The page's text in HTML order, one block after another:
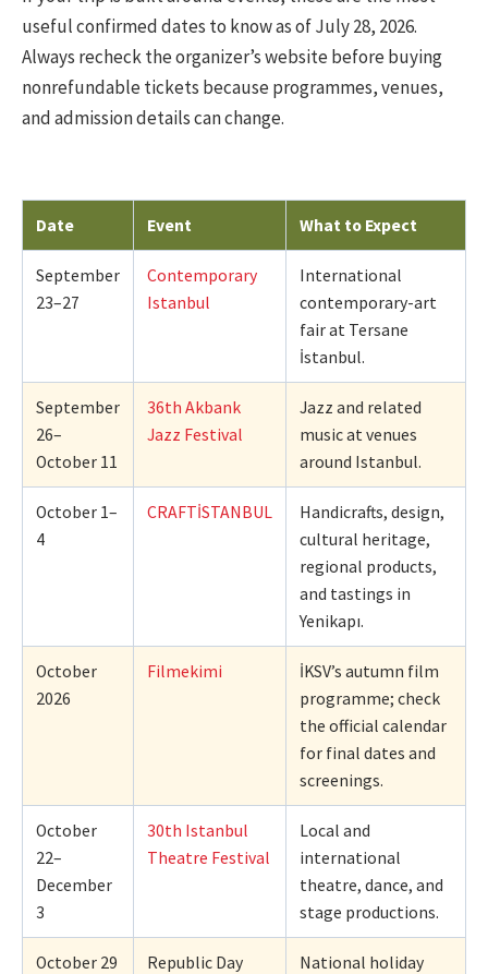
useful confirmed dates to know as of July 28, 2026.
Always recheck the organizer’s website before buying
nonrefundable tickets because programmes, venues,
and admission details can change.
Date Event What to Expect
September
23–27
Contemporary
Istanbul
International
contemporary-art
fair at Tersane
İstanbul.
September
26–
October 11
36th Akbank
Jazz Festival
Jazz and related
music at venues
around Istanbul.
October 1–
4
CRAFTİSTANBUL
Handicrafts, design,
cultural heritage,
regional products,
and tastings in
Yenikapı.
October
2026
Filmekimi
İKSV’s autumn film
programme; check
the official calendar
for final dates and
screenings.
October
22–
December
3
30th Istanbul
Theatre Festival
Local and
international
theatre, dance, and
stage productions.
October 29 Republic Day
National holiday